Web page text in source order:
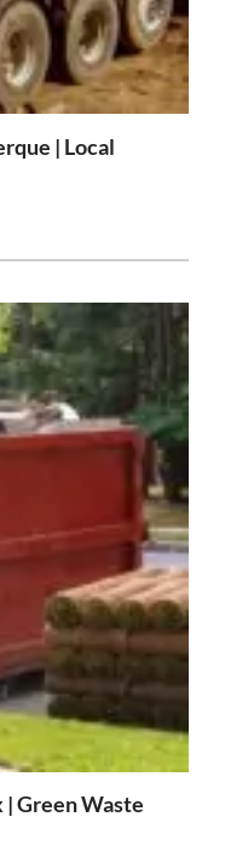
| Local
Green Waste